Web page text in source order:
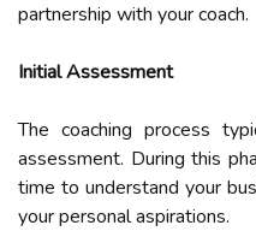
partnership with your coach.
Initial Assessment
The coaching process
assessment. During this
time to understand your
your personal aspirations.